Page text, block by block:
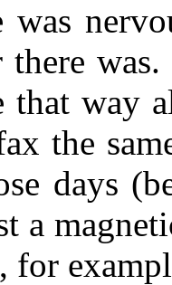
was
there
way
the
days
a
for